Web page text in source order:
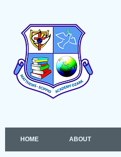
HOME ABOUT